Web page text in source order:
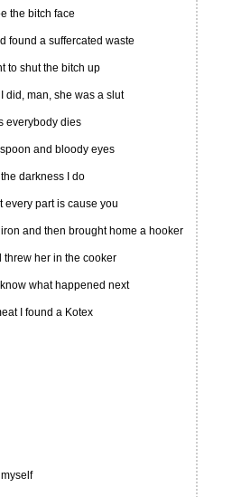
the bitch face
found a suffercated waste
to shut the bitch up
did, man, she was a slut
everybody dies
and bloody eyes
darkness I do
every part is cause you
and then brought home a hooker
threw her in the cooker
what happened next
I found a Kotex